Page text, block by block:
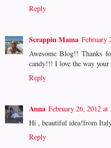
Reply
Scrappin Mama February
Awesome Blog!! Thanks
candy!!! I love the way
Reply
Anna February 26, 2012 at
Hi , beautiful idea!from
Reply